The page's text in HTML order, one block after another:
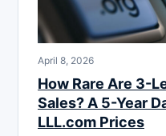
April 8, 2026
How Rare Are 3-
Sales? A 5-Year
LLL.com Prices